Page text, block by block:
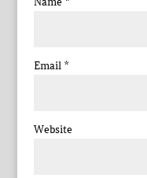
Email *
Website